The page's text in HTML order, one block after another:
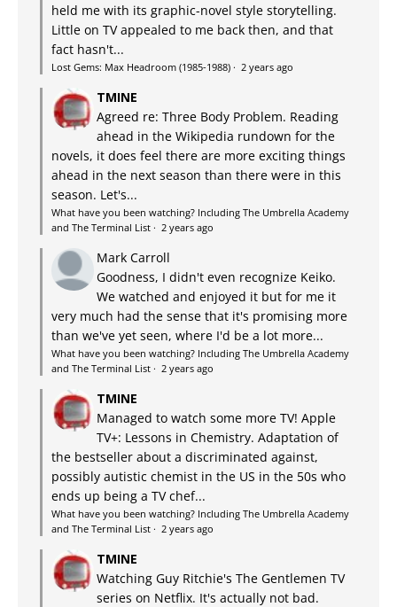
held me with its graphic-novel style storytelling.
Little on TV appealed to me back then, and that
fact hasn't...
Lost Gems: Max Headroom (1985-1988) · 2 years ago
TMINE
Agreed re: Three Body Problem. Reading
ahead in the Wikipedia rundown for the
novels, it does feel there are more exciting things
ahead in the next season than there were in this
season. Let's...
What have you been watching? Including The Umbrella Academy
and The Terminal List · 2 years ago
Mark Carroll
Goodness, I didn't even recognize Keiko.
We watched and enjoyed it but for me it
very much had the sense that it's promising more
than we've yet seen, where I'd be a lot more...
What have you been watching? Including The Umbrella Academy
and The Terminal List · 2 years ago
TMINE
Managed to watch some more TV! Apple
TV+: Lessons in Chemistry. Adaptation of
the bestseller about a discriminated against,
possibly autistic chemist in the US in the 50s who
ends up being a TV chef...
What have you been watching? Including The Umbrella Academy
and The Terminal List · 2 years ago
TMINE
Watching Guy Ritchie's The Gentlemen TV
series on Netflix. It's actually not bad.